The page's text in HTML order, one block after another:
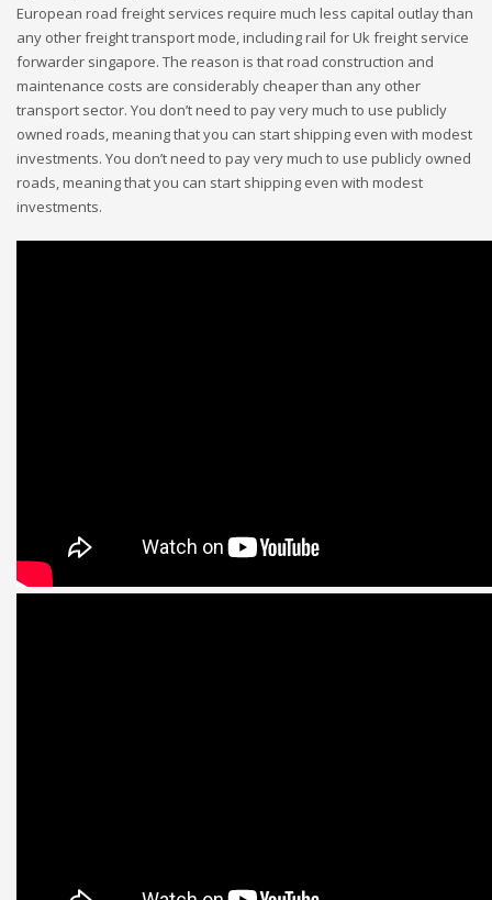
European road freight services require much less capital outlay than
any other freight transport mode, including rail for Uk freight service
forwarder singapore. The reason is that road construction and
maintenance costs are considerably cheaper than any other
transport sector. You don’t need to pay very much to use publicly
owned roads, meaning that you can start shipping even with modest
investments. You don’t need to pay very much to use publicly owned
roads, meaning that you can start shipping even with modest
investments.